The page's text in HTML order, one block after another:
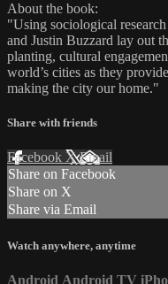
About the book:
"Using sociological
and Justin Buzzard lay out
planting, cultural
world’s cities as they
making the city our home."
Share with friends
Facebook XEmail
Share on Facebook
Share on X
Share via Email
Watch anywhere, anytime
Android Android TV